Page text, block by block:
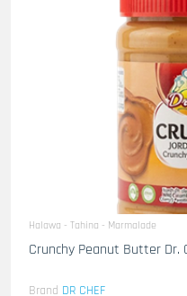
Halawa - Tahina - Marmalade
Crunchy Peanut Butter Dr.
Brand DR CHEF